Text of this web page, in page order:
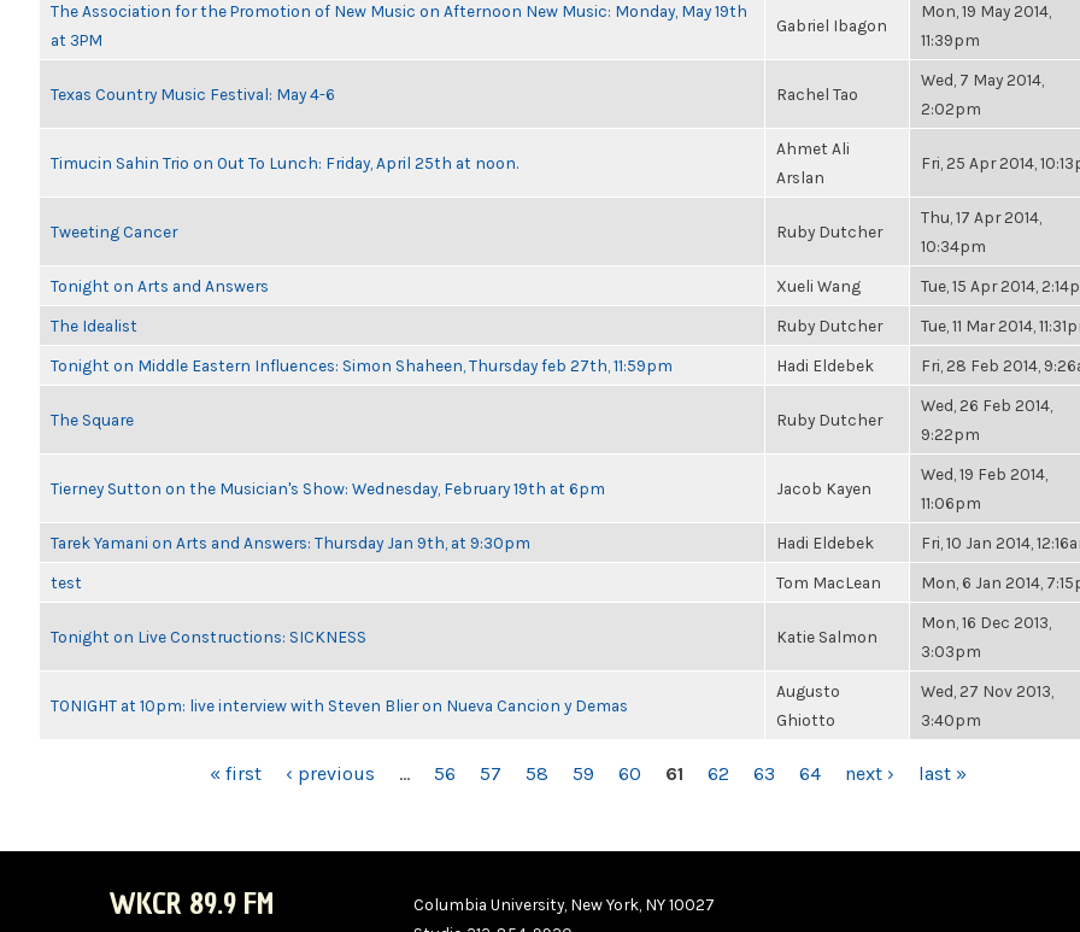
The Association for the Promotion of New Music on Afternoon New Music: Monday, May 19th
at 3PM
Gabriel Ibagon
Mon, 19 May 2014,
11:39pm
Texas Country Music Festival: May 4-6 Rachel Tao
Wed, 7 May 2014,
2:02pm
Timucin Sahin Trio on Out To Lunch: Friday, April 25th at noon.
Ahmet Ali
Arslan
Fri, 25 Apr 2014,
Tweeting Cancer Ruby Dutcher
Thu, 17 Apr 2014,
10:34pm
Tonight on Arts and Answers Xueli Wang Tue, 15 Apr 2014,
The Idealist Ruby Dutcher Tue, 11 Mar 2014,
Tonight on Middle Eastern Influences: Simon Shaheen, Thursday feb 27th, 11:59pm Hadi Eldebek Fri, 28 Feb 2014,
The Square Ruby Dutcher
Wed, 26 Feb 2014,
9:22pm
Tierney Sutton on the Musician's Show: Wednesday, February 19th at 6pm Jacob Kayen
Wed, 19 Feb 2014,
11:06pm
Tarek Yamani on Arts and Answers: Thursday Jan 9th, at 9:30pm Hadi Eldebek Fri, 10 Jan 2014,
test Tom MacLean Mon, 6 Jan 2014,
Tonight on Live Constructions: SICKNESS Katie Salmon
Mon, 16 Dec 2013,
3:03pm
TONIGHT at 10pm: live interview with Steven Blier on Nueva Cancion y Demas
Augusto
Ghiotto
Wed, 27 Nov 2013,
3:40pm
« first ‹ previous … 56 57 58 59 60 61 62 63 64 next › last »
WKCR 89.9 FM
Columbia University, New York, NY 10027